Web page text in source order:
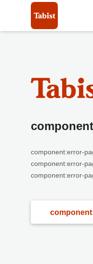
component:error-
component:error-
component:error-